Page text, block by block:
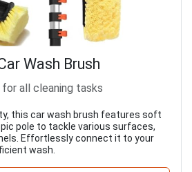
Wash Brush
all cleaning tasks
this car wash brush features soft
pole to tackle various surfaces,
Effortlessly connect it to your
wash.